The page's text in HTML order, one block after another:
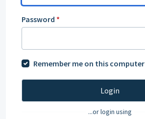
Password *
Remember me on this computer
Login
...or login using